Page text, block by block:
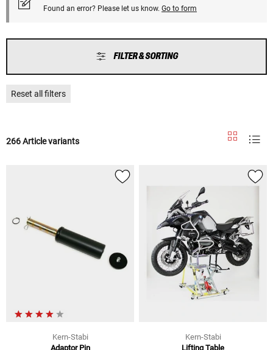
Found an error? Please let us know. Go to form
FILTER & SORTING
Reset all filters
266 Article variants
Kern-Stabi
Adaptor Pin
Kern-Stabi
Lifting Table